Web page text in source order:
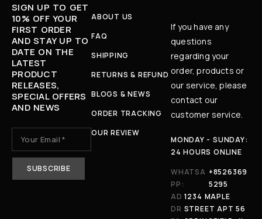
SIGN UP TO GET
10% OFF YOUR
FIRST ORDER
AND STAY UP TO
DATE ON THE
LATEST
PRODUCT
RELEASES,
SPECIAL OFFERS
AND NEWS
ABOUT US
FAQ
SHIPPING
RETURNS & REFUND
BLOGS & NEWS
ORDER TRACKING
OUR REVIEW
If you have any
questions
regarding your
order, products or
our service, please
contact our
customer service.
MONDAY - SUNDAY:
24 HOURS ONLINE
WHATSA
PP:
+8526369
5295
AD
DR
1234 MAPLE
STREET APT 56